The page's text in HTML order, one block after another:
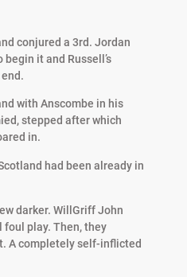
conjured a 3rd. Jordan
it and Russell’s
with Anscombe in his
stepped after which
in.
had been already in
darker. WillGriff John
foul play. Then, they
A completely self-inflicted